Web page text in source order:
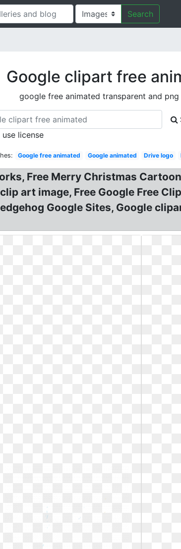
Search
Google clipart free
google free animated transparent and png
license
Google free animated Google animated Drive logo
Free Merry Christmas
art image, Free Google Free
Google Sites, Google